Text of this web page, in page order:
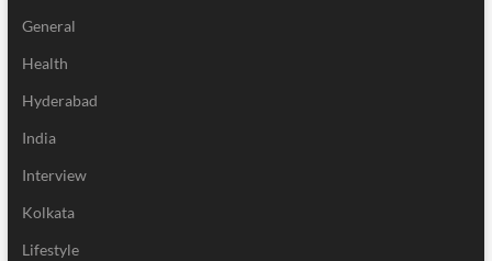
General
Health
Hyderabad
India
Interview
Kolkata
Lifestyle